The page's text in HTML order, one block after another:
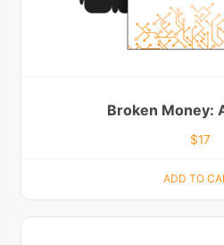
Broken Money:
$17
ADD TO